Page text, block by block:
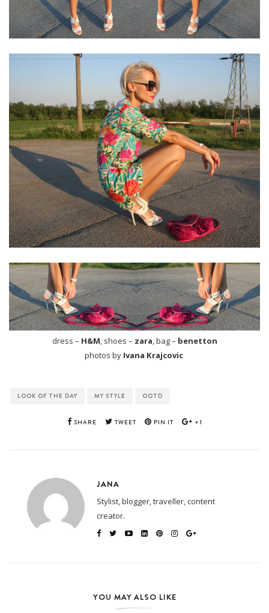
dress – H&M, shoes – zara, bag – benetton
photos byIvana Krajcovic
LOOK OF THE DAY MY STYLE OOTD
SHARE TWEET PIN IT +1
JANA
Stylist, blogger, traveller, content
creator.
YOU MAY ALSO LIKE